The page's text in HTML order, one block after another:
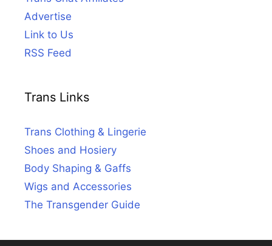
Advertise
Link to Us
RSS Feed
Trans Links
Trans Clothing & Lingerie
Shoes and Hosiery
Body Shaping & Gaffs
Wigs and Accessories
The Transgender Guide